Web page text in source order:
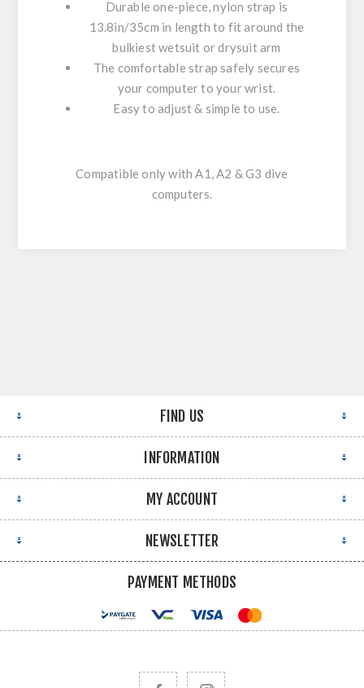
Durable one-piece, nylon strap is
13.8in/35cm in length to fit around the
bulkiest wetsuit or drysuit arm
The comfortable strap safely secures
your computer to your wrist.
Easy to adjust & simple to use.
Compatible only with A1, A2 & G3 dive
computers.
FIND US
INFORMATION
MY ACCOUNT
NEWSLETTER
PAYMENT METHODS